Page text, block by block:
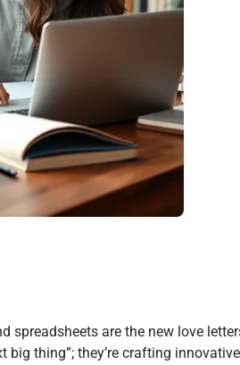
spreadsheets are the new love
big thing”; they’re crafting